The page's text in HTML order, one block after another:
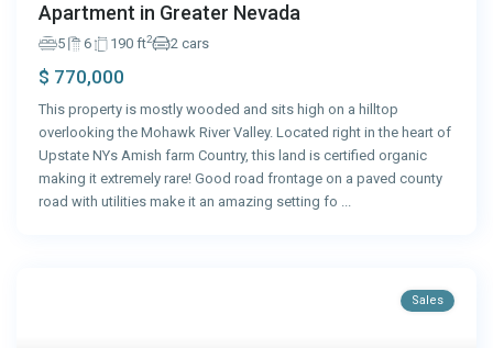
Apartment in Greater Nevada
5 6 190 ft2 2 cars
$ 770,000
This property is mostly wooded and sits high on a hilltop
overlooking the Mohawk River Valley. Located right in the heart of
Upstate NYs Amish farm Country, this land is certified organic
making it extremely rare! Good road frontage on a paved county
road with utilities make it an amazing setting fo ...
Sales